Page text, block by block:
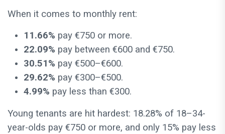
When it comes to monthly rent:
11.66% pay €750 or more.
22.09% pay between €600 and €750.
30.51% pay €500–€600.
29.62% pay €300–€500.
4.99% pay less than €300.
Young tenants are hit hardest: 18.28% of 18–34-
year-olds pay €750 or more, and only 15% pay less